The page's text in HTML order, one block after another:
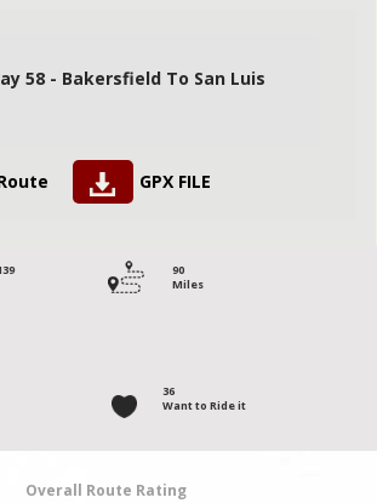
58 - Bakersfield To San Luis
GPX FILE
90
Miles
36
Want to Ride it
Overall Route Rating